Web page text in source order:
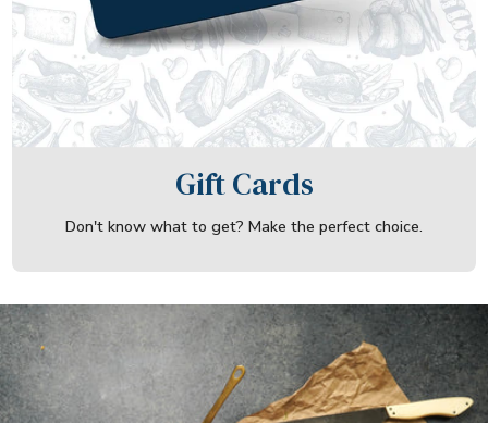
Gift Cards
Don't know what to get? Make the perfect choice.